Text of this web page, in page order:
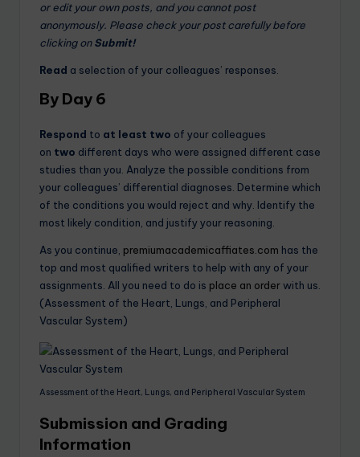
or edit your own posts, and you cannot post
anonymously. Please check your post carefully before
clicking onSubmit!
Read a selection of your colleagues’ responses.
By Day 6
Respond to at least two of your colleagues
on two different days who were assigned different case
studies than you. Analyze the possible conditions from
your colleagues’ differential diagnoses. Determine which
of the conditions you would reject and why. Identify the
most likely condition, and justify your reasoning.
As you continue, premiumacademicaffiates.com has the
top and most qualified writers to help with any of your
assignments. All you need to do is place an orderwith us.
(Assessment of the Heart, Lungs, and Peripheral
Vascular System)
Assessment of the Heart, Lungs, and Peripheral Vascular System
Submission and Grading
Information